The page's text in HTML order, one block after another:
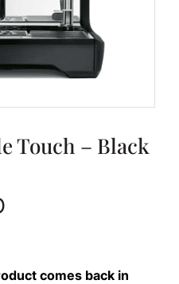
Touch – Black
comes back in